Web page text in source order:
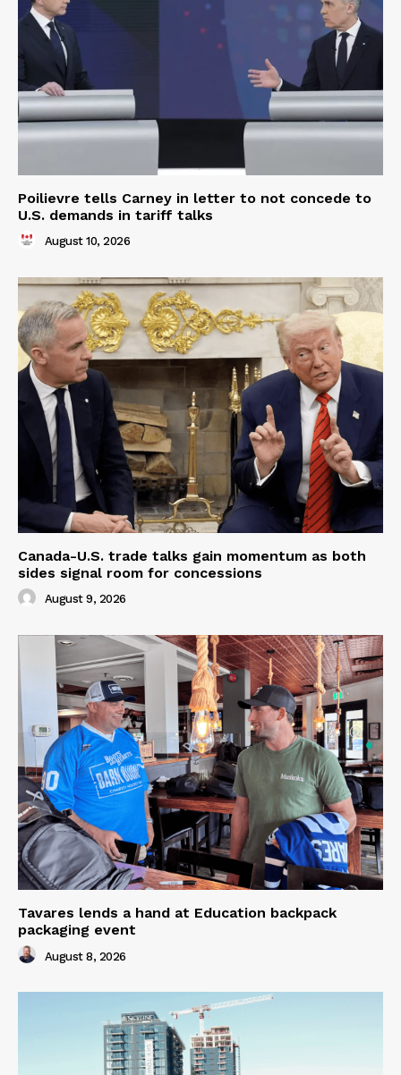
Poilievre tells Carney in letter to not concede to
U.S. demands in tariff talks
August 10, 2026
Canada-U.S. trade talks gain momentum as both
sides signal room for concessions
August 9, 2026
Tavares lends a hand at Education backpack
packaging event
August 8, 2026